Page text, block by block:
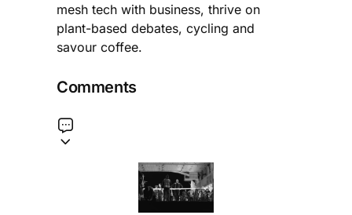
mesh tech with business, thrive on
plant-based debates, cycling and
savour coffee.
Comments